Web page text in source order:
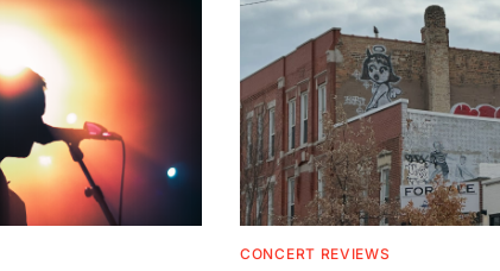
CONCERT REVIEWS